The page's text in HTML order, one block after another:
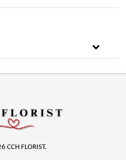
CCH FLORIST.